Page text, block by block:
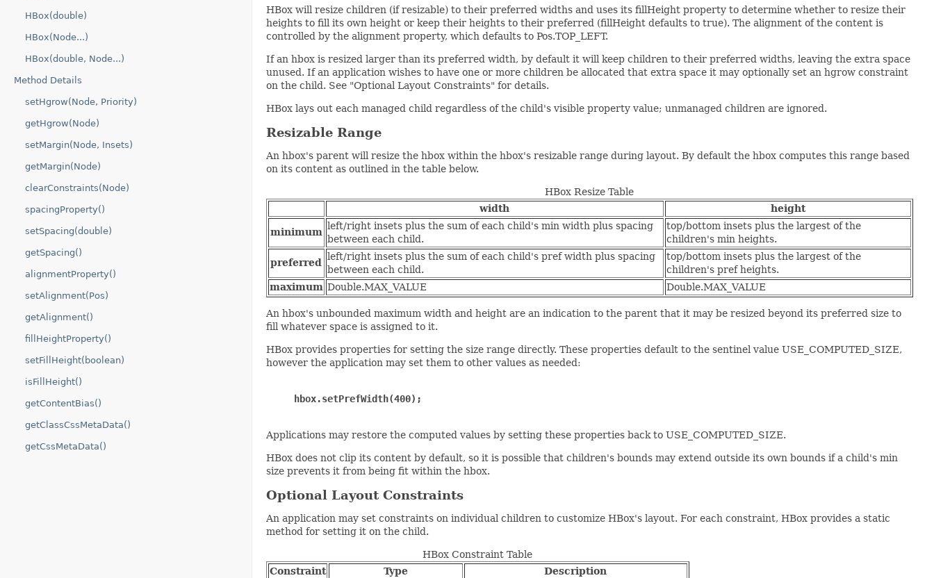
HBox(double)
HBox(Node...)
HBox(double, Node...)
Method Details
setHgrow(Node, Priority)
getHgrow(Node)
setMargin(Node, Insets)
getMargin(Node)
clearConstraints(Node)
spacingProperty()
setSpacing(double)
getSpacing()
alignmentProperty()
setAlignment(Pos)
getAlignment()
fillHeightProperty()
setFillHeight(boolean)
isFillHeight()
getContentBias()
getClassCssMetaData()
getCssMetaData()
HBox will resize children (if resizable) to their preferred widths and uses its fillHeight property to determine whether to resize their
heights to fill its own height or keep their heights to their preferred (fillHeight defaults to true). The alignment of the content is
controlled by the alignment property, which defaults to Pos.TOP_LEFT.
If an hbox is resized larger than its preferred width, by default it will keep children to their preferred widths, leaving the extra space
unused. If an application wishes to have one or more children be allocated that extra space it may optionally set an hgrow constraint
on the child. See "Optional Layout Constraints" for details.
HBox lays out each managed child regardless of the child's visible property value; unmanaged children are ignored.
Resizable Range
An hbox's parent will resize the hbox within the hbox's resizable range during layout. By default the hbox computes this range based
on its content as outlined in the table below.
HBox Resize Table
width
height
minimum
left/right insets plus the sum of each child's min width plus spacing
between each child.
top/bottom insets plus the largest of the
children's min heights.
preferred
left/right insets plus the sum of each child's pref width plus spacing
between each child.
top/bottom insets plus the largest of the
children's pref heights.
maximum Double.MAX_VALUE Double.MAX_VALUE
An hbox's unbounded maximum width and height are an indication to the parent that it may be resized beyond its preferred size to
fill whatever space is assigned to it.
HBox provides properties for setting the size range directly. These properties default to the sentinel value USE_COMPUTED_SIZE,
however the application may set them to other values as needed:
hbox.setPrefWidth(400);
Applications may restore the computed values by setting these properties back to USE_COMPUTED_SIZE.
HBox does not clip its content by default, so it is possible that children's bounds may extend outside its own bounds if a child's min
size prevents it from being fit within the hbox.
Optional Layout Constraints
An application may set constraints on individual children to customize HBox's layout. For each constraint, HBox provides a static
method for setting it on the child.
HBox Constraint Table
Constraint
Type
Description